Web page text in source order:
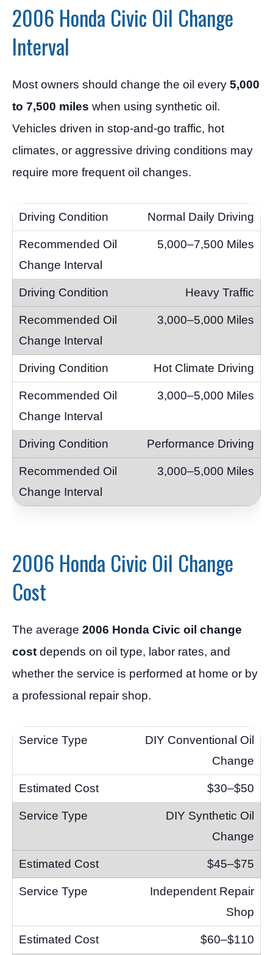
2006 Honda Civic Oil Change
Interval
Most owners should change the oil every 5,000
to 7,500 miles when using synthetic oil.
Vehicles driven in stop-and-go traffic, hot
climates, or aggressive driving conditions may
require more frequent oil changes.
Normal Daily Driving
5,000–7,500 Miles
Heavy Traffic
3,000–5,000 Miles
Hot Climate Driving
3,000–5,000 Miles
Performance Driving
3,000–5,000 Miles
2006 Honda Civic Oil Change
Cost
The average 2006 Honda Civic oil change
cost depends on oil type, labor rates, and
whether the service is performed at home or by
a professional repair shop.
DIY Conventional Oil
Change
$30–$50
DIY Synthetic Oil
Change
$45–$75
Independent Repair
Shop
$60–$110